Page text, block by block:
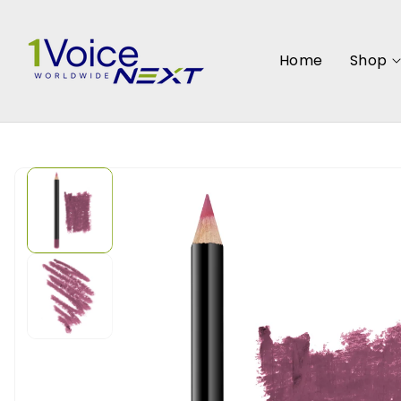
Home
Shop
SKIP TO
PRODUCT
INFORMATION